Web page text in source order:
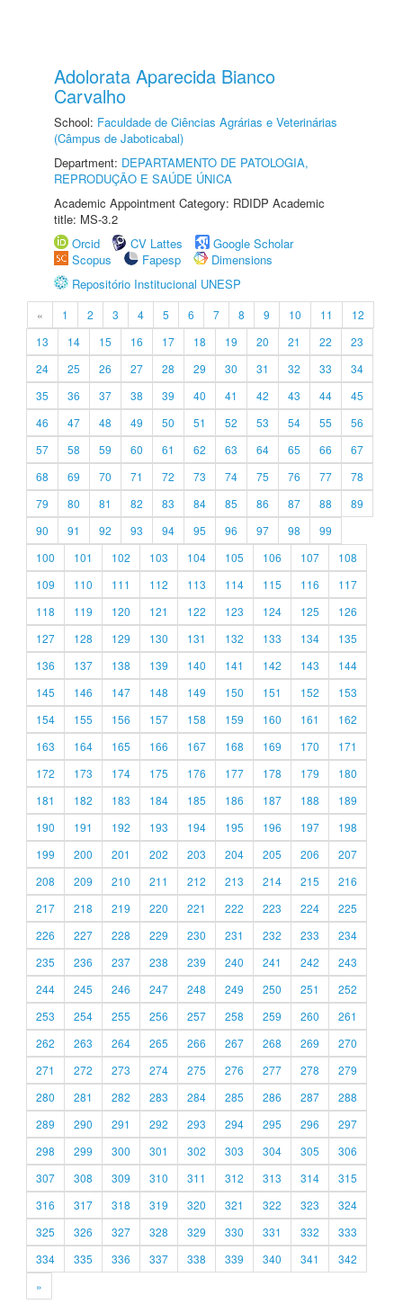
Adolorata Aparecida Bianco
Carvalho
School: Faculdade de Ciências Agrárias e Veterinárias
(Câmpus de Jaboticabal)
Department: DEPARTAMENTO DE PATOLOGIA,
REPRODUÇÃO E SAÚDE ÚNICA
Academic Appointment Category: RDIDP Academic
title: MS-3.2
Orcid
CV Lattes
Google Scholar
Scopus
Fapesp
Dimensions
Repositório Institucional UNESP
« 1 2 3 4 5 6 7 8 9 10 11
12
13
14 15 16 17 18 19 20 21 22
23
24
25 26 27 28 29 30 31 32 33
34
35
36 37 38 39 40 41 42 43 44
45
46
47 48 49 50 51 52 53 54 55
56
57
58 59 60 61 62 63 64 65 66
67
68
69 70 71 72 73 74 75 76 77
78
79
80 81 82 83 84 85 86 87 88
89
90
91 92 93 94 95 96 97 98
99
100
101 102 103 104 105 106 107
108
109
110 111 112 113 114 115 116
117
118
119 120 121 122 123 124 125
126
127
128 129 130 131 132 133 134
135
136
137 138 139 140 141 142 143
144
145
146 147 148 149 150 151 152
153
154
155 156 157 158 159 160 161
162
163
164 165 166 167 168 169 170
171
172
173 174 175 176 177 178 179
180
181
182 183 184 185 186 187 188
189
190
191 192 193 194 195 196 197
198
199
200 201 202 203 204 205 206
207
208
209 210 211 212 213 214 215
216
217
218 219 220 221 222 223 224
225
226
227 228 229 230 231 232 233
234
235
236 237 238 239 240 241 242
243
244
245 246 247 248 249 250 251
252
253
254 255 256 257 258 259 260
261
262
263 264 265 266 267 268 269
270
271
272 273 274 275 276 277 278
279
280
281 282 283 284 285 286 287
288
289
290 291 292 293 294 295 296
297
298
299 300 301 302 303 304 305
306
307
308 309 310 311 312 313 314
315
316
317 318 319 320 321 322 323
324
325
326 327 328 329 330 331 332
333
334
335 336 337 338 339 340 341
342
»